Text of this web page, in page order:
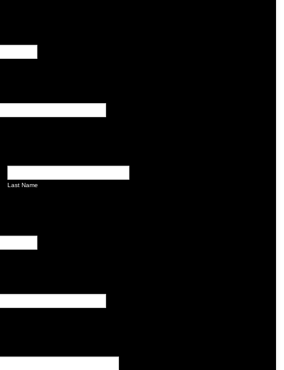
Last Name